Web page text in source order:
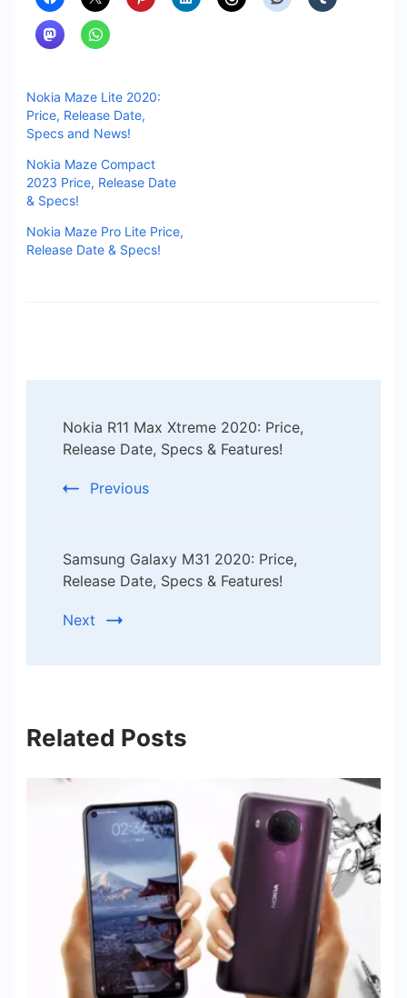
Nokia Maze Lite 2020:
Price, Release Date,
Specs and News!
Nokia Maze Compact
2023 Price, Release Date
& Specs!
Nokia Maze Pro Lite Price,
Release Date & Specs!
Navigation
Nokia R11 Max Xtreme 2020: Price,
Release Date, Specs & Features!
Previous
Samsung Galaxy M31 2020: Price,
Release Date, Specs & Features!
Next
Related Posts